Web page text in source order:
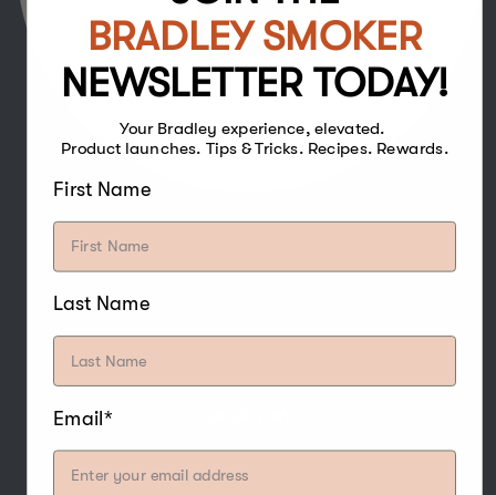
The strong and sweet flavour of Hickory
Bisquettes make it one of the more popular
woods for smoking, and especially pairs well
nuts, and cheese.
BRADLEY SMOKER
NEWSLETTER TODAY!
Your Bradley experience, elevated.
Product launches. Tips & Tricks. Recipes. Rewards.
First Name
Last Name
Email*